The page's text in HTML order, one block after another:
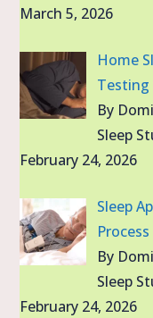
March 5, 2026
Home
Testing
By
Sleep
February 24, 2026
Sleep
By
Sleep
February 24, 2026